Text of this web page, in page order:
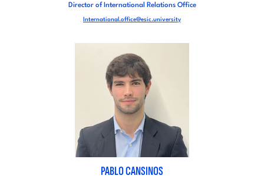
Director of International Relations Office
International.office@esic.university
PABLO CANSINOS